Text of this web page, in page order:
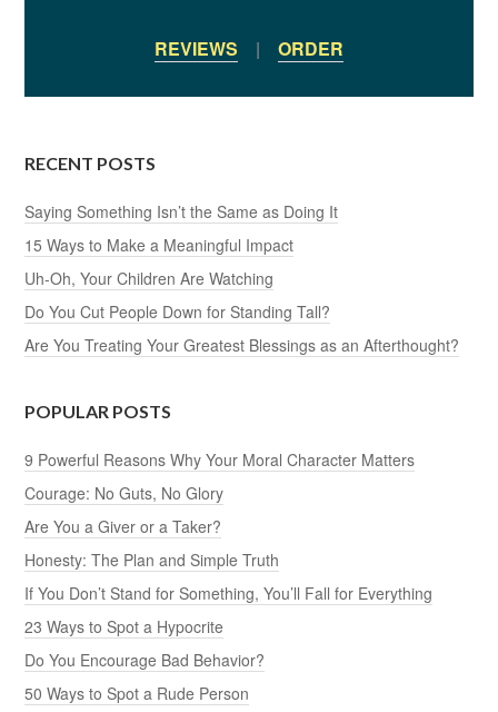
REVIEWS | ORDER
RECENT POSTS
Saying Something Isn’t the Same as Doing It
15 Ways to Make a Meaningful Impact
Uh-Oh, Your Children Are Watching
Do You Cut People Down for Standing Tall?
Are You Treating Your Greatest Blessings as an Afterthought?
POPULAR POSTS
9 Powerful Reasons Why Your Moral Character Matters
Courage: No Guts, No Glory
Are You a Giver or a Taker?
Honesty: The Plan and Simple Truth
If You Don’t Stand for Something, You’ll Fall for Everything
23 Ways to Spot a Hypocrite
Do You Encourage Bad Behavior?
50 Ways to Spot a Rude Person